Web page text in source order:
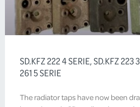
SD.KFZ 222 4 SERIE, SD.KFZ 223
261 5 SERIE
The radiator taps have now been